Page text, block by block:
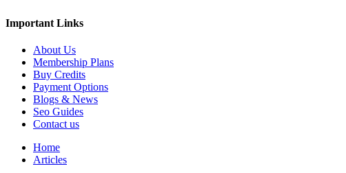
Important Links
About Us
Membership Plans
Buy Credits
Payment Options
Blogs & News
Seo Guides
Contact us
Home
Articles